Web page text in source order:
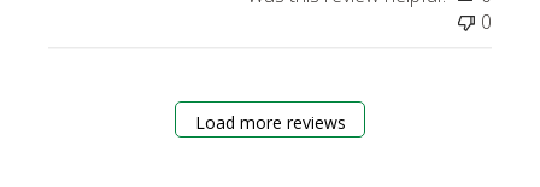
0
Load more reviews